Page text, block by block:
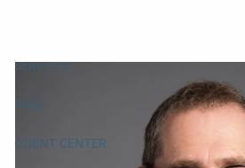
SERVICES
FAQs
CLIENT CENTER